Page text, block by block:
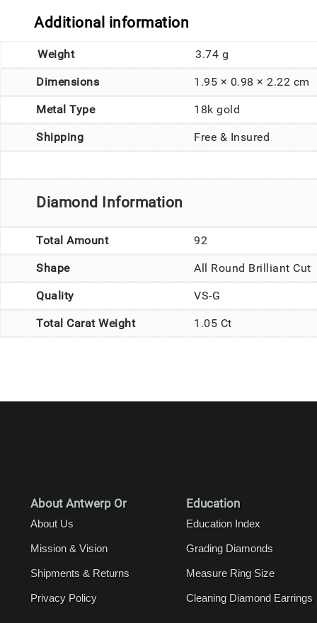
Additional information
Weight 3.74 g
Dimensions 1.95 × 0.98 × 2.22 cm
Metal Type 18k gold
Shipping Free & Insured
Diamond Information
Total Amount 92
Shape All Round Brilliant Cut
Quality VS-G
Total Carat Weight 1.05 Ct
About Antwerp Or
About Us
Mission & Vision
Shipments & Returns
Privacy Policy
Education
Education Index
Grading Diamonds
Measure Ring Size
Cleaning Diamond Earrings